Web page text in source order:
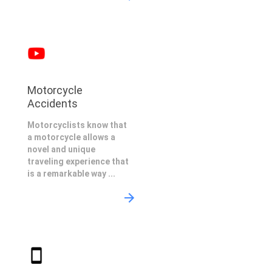
Motorcycle
Accidents
Motorcyclists know that
a motorcycle allows a
novel and unique
traveling experience that
is a remarkable way ...